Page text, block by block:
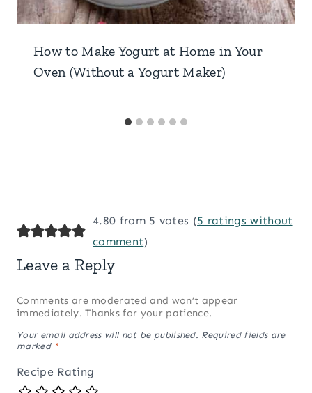
How to Make Yogurt at Home in Your
Oven (Without a Yogurt Maker)
4.80 from 5 votes (5 ratings without
comment)
Leave a Reply
Comments are moderated and won’t appear
immediately. Thanks for your patience.
Your email address will not be published. Required fields are
marked *
Recipe Rating